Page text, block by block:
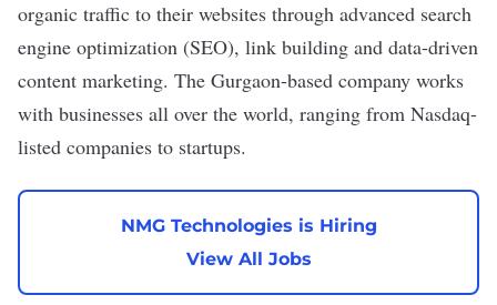
organic traffic to their websites through advanced search
engine optimization (SEO), link building and data-driven
content marketing. The Gurgaon-based company works
with businesses all over the world, ranging from Nasdaq-
listed companies to startups.
NMG Technologies is Hiring
View All Jobs